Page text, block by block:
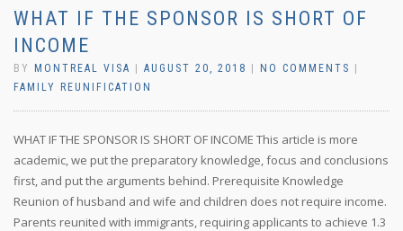
WHAT IF THE SPONSOR IS SHORT OF
INCOME
BY MONTREAL VISA AUGUST 20, 2018 NO COMMENTS
FAMILY REUNIFICATION
WHAT IF THE SPONSOR IS SHORT OF INCOME This article is more
academic, we put the preparatory knowledge, focus and conclusions
first, and put the arguments behind. Prerequisite Knowledge
Reunion of husband and wife and children does not require income.
Parents reunited with immigrants, requiring applicants to achieve 1.3